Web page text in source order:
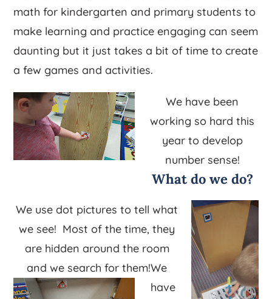
math for kindergarten and primary students to
make learning and practice engaging can seem
daunting but it just takes a bit of time to create
a few games and activities.
We have been
working so hard this
year to develop
number sense!
What do we do?
We use dot pictures to tell what
we see! Most of the time, they
are hidden around the room
and we search for them!We
have